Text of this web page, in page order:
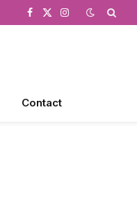
Facebook
X
Instagram
Contact